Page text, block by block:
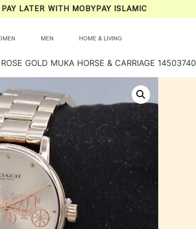
LATER WITH MOBYPAY ISLAMIC
MEN HOME & LIVING
GOLD MUKA HORSE & CARRIAGE 14503740